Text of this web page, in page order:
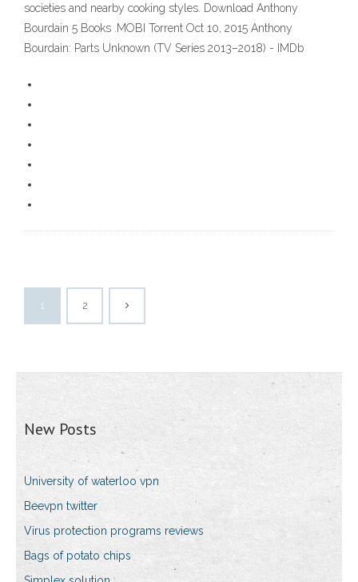
societies and nearby cooking styles. Download Anthony
Bourdain 5 Books .MOBI Torrent Oct 10, 2015 Anthony
Bourdain: Parts Unknown (TV Series 2013–2018) - IMDb
1 2
New Posts
University of waterloo vpn
Beevpn twitter
Virus protection programs reviews
Bags of potato chips